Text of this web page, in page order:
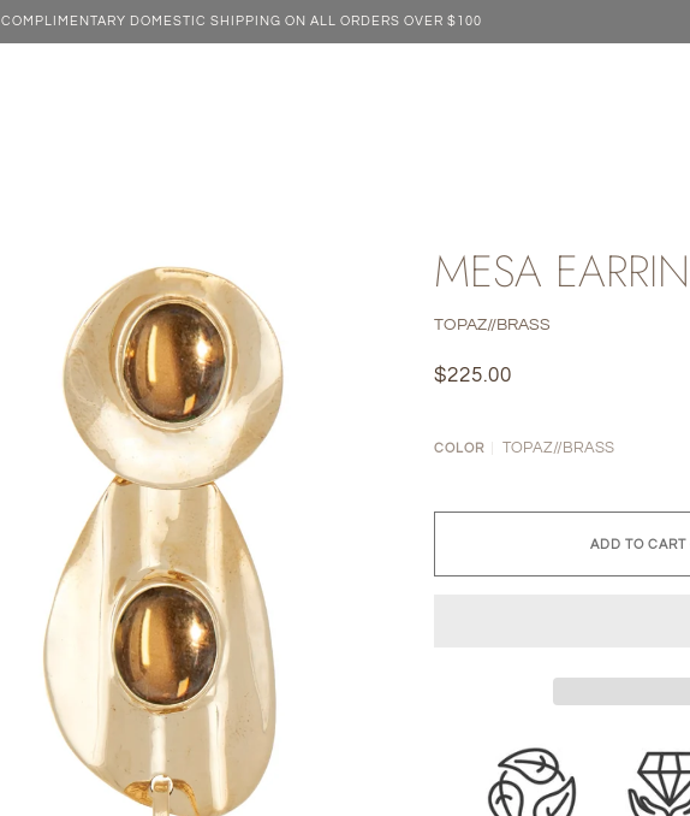
COMPLIMENTARY DOMESTIC SHIPPING ON ALL ORDERS OVER $100
MESA
TOPAZ//BRASS
$225.00
COLOR TOPAZ//BRASS
ADD TO CART